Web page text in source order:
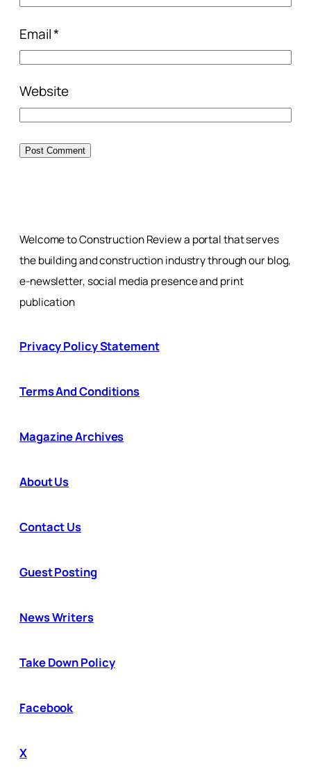
Email*
Website
Welcome to Construction Review a portal that serves
the building and construction industry through our blog,
e-newsletter, social media presence and print
publication
Privacy Policy Statement
Terms And Conditions
Magazine Archives
About Us
Contact Us
Guest Posting
News Writers
Take Down Policy
Facebook
X